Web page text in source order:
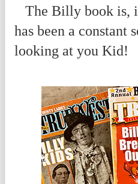
The Billy book is,
has been a constant
looking at you Kid!